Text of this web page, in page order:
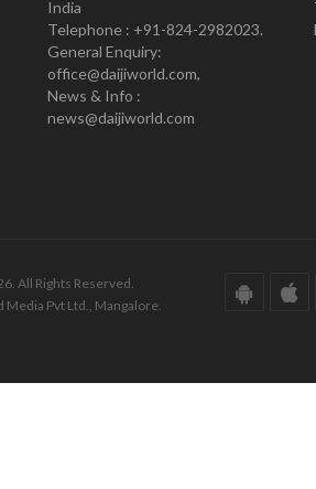
India
Telephone : +91-824-2982023.
General Enquiry:
office@daijiworld.com,
News & Info :
news@daijiworld.com
All Rights Reserved.
Media Pvt Ltd., Mangalore.